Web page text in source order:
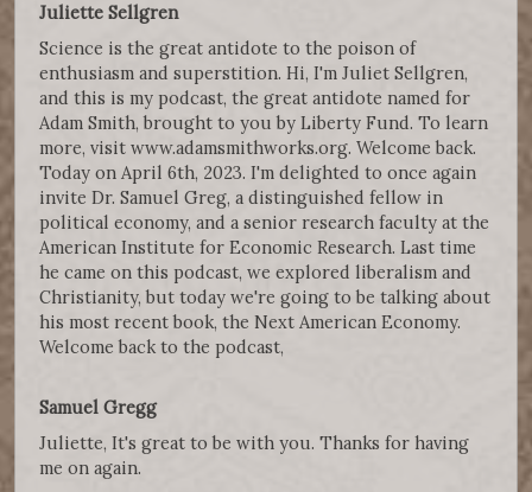
Juliette Sellgren
Science is the great antidote to the poison of
enthusiasm and superstition. Hi, I'm Juliet Sellgren,
and this is my podcast, the great antidote named for
Adam Smith, brought to you by Liberty Fund. To learn
more, visit www.adamsmithworks.org. Welcome back.
Today on April 6th, 2023. I'm delighted to once again
invite Dr. Samuel Greg, a distinguished fellow in
political economy, and a senior research faculty at the
American Institute for Economic Research. Last time
he came on this podcast, we explored liberalism and
Christianity, but today we're going to be talking about
his most recent book, the Next American Economy.
Welcome back to the podcast,
Samuel Gregg
Juliette, It's great to be with you. Thanks for having
me on again.